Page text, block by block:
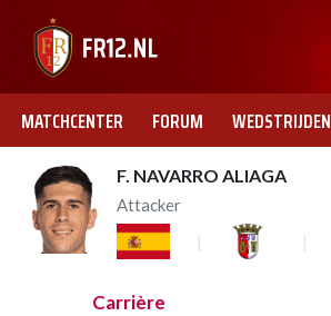
MATCHCENTER FORUM WEDSTRIJDEN
F. NAVARRO ALIAGA
Attacker
Carrière